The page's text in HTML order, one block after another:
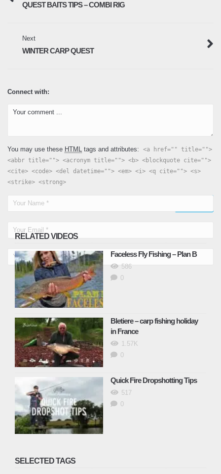
QUEST BAITS TIPS – COMBI RIG
Next
WINTER CARP QUEST
Connect with:
You may use these HTML tags and attributes:
<a href="" title="">
<abbr title=""> <acronym title=""> <b> <blockquote cite="">
<cite> <code> <del datetime=""> <em> <i> <q cite=""> <s>
<strike> <strong>
RELATED VIDEOS
Faceless Fly Fishing – Plan B
586
0
Bletiere – carp fishing holiday
in France
1.57K
0
Quick Fire Dropshotting Tips
517
0
SELECTED TAGS